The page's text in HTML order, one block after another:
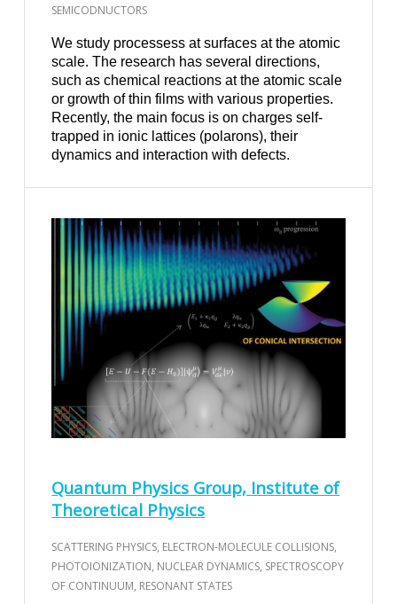
SEMICODNUCTORS
We study processess at surfaces at the atomic
scale. The research has several directions,
such as chemical reactions at the atomic scale
or growth of thin films with various properties.
Recently, the main focus is on charges self-
trapped in ionic lattices (polarons), their
dynamics and interaction with defects.
Quantum Physics Group, Institute of
Theoretical Physics
SCATTERING PHYSICS, ELECTRON-MOLECULE COLLISIONS,
PHOTOIONIZATION, NUCLEAR DYNAMICS, SPECTROSCOPY
OF CONTINUUM, RESONANT STATES